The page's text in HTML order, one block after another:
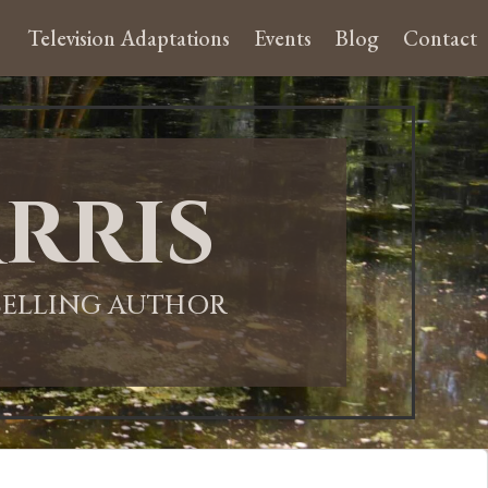
Television Adaptations Events Blog Contact
AUTHOR